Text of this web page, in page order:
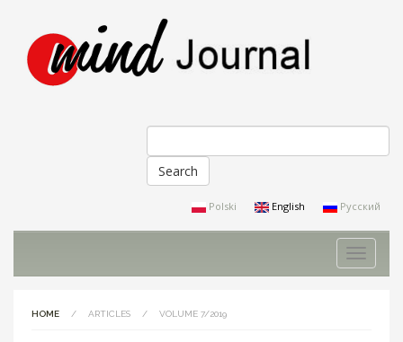
Search form
Search
Polski English Русский
Toggle
HOME / ARTICLES / VOLUME 7/2019